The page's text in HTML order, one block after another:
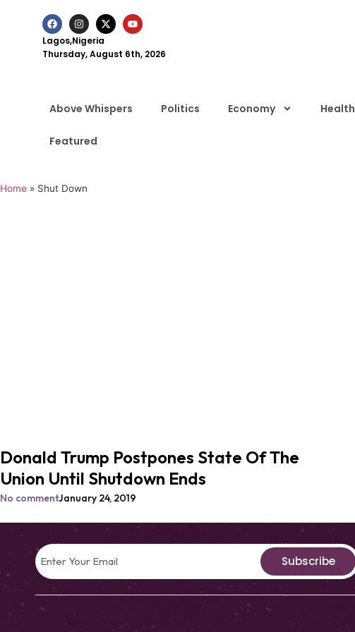
Lagos,Nigeria
Thursday, August 6th, 2026
Above Whispers Politics Economy Health
Featured
Home » Shut Down
Donald Trump Postpones State Of The
Union Until Shutdown Ends
No commentJanuary 24, 2019
Subscribe